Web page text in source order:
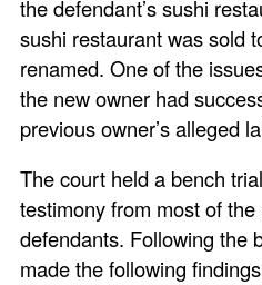
the defendant’s sushi
sushi restaurant was sold
renamed. One of the
the new owner had
previous owner’s alleged
The court held a bench
testimony from most of
defendants. Following the
made the following